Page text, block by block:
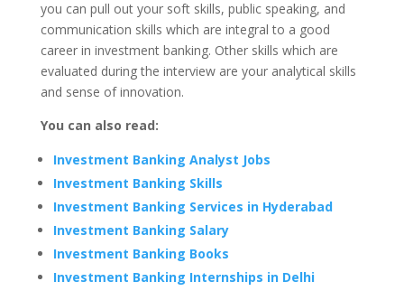
you can pull out your soft skills, public speaking, and
communication skills which are integral to a good
career in investment banking. Other skills which are
evaluated during the interview are your analytical skills
and sense of innovation.
You can also read:
Investment Banking Analyst Jobs
Investment Banking Skills
Investment Banking Services in Hyderabad
Investment Banking Salary
Investment Banking Books
Investment Banking Internships in Delhi